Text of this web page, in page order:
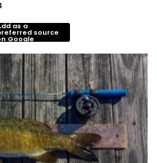
as a
source
Google